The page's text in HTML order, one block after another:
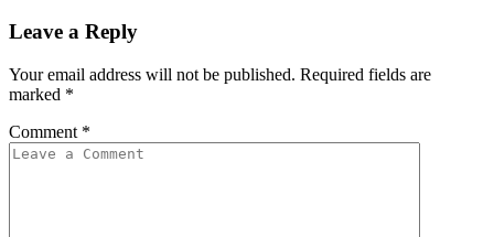
Leave a Reply
Your email address will not be published. Required fields are
marked *
Comment *